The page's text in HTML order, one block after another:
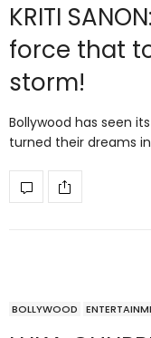
KRITI
force that
storm!
Bollywood has seen
turned their dreams
BOLLYWOOD